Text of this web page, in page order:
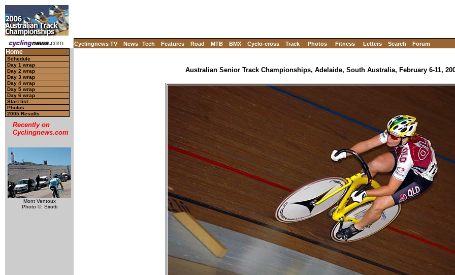
Cyclingnews TV News Tech Features Road MTB BMX Cyclo-cross Track Photos Fitness Letters Search Forum
Home
Schedule
Day 1 wrap
Day 2 wrap
Day 3 wrap
Day 4 wrap
Day 5 wrap
Day 6 wrap
Start list
Photos
2005 Results
Recently on
Cyclingnews.com
Mont Ventoux
Photo ©: Sirotti
Australian Senior Track Championships, Adelaide, South Australia, February 6-11,